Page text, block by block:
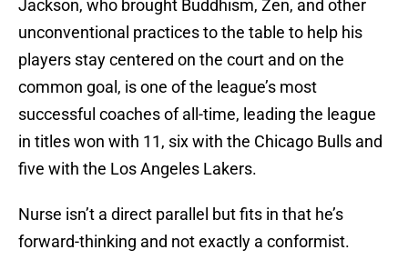
Jackson, who brought Buddhism, Zen, and other
unconventional practices to the table to help his
players stay centered on the court and on the
common goal, is one of the league’s most
successful coaches of all-time, leading the league
in titles won with 11, six with the Chicago Bulls and
five with the Los Angeles Lakers.
Nurse isn’t a direct parallel but fits in that he’s
forward-thinking and not exactly a conformist.